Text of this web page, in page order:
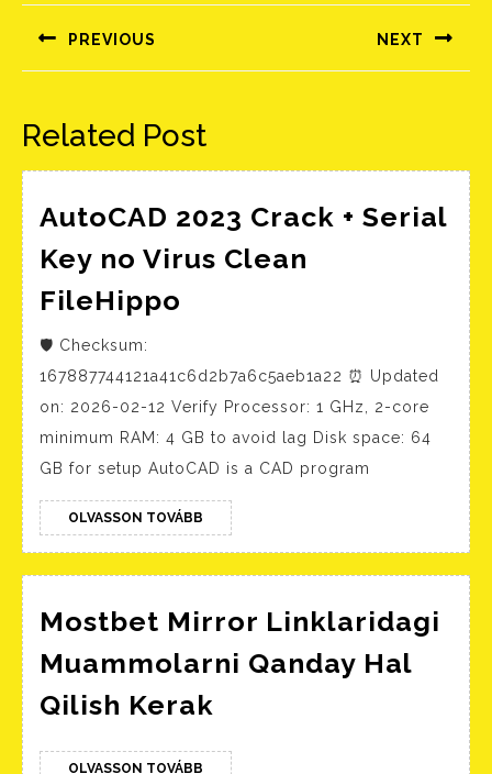
navigáció
PREVIOUS
Előző
NEXT
Következő
Related Post
AutoCAD 2023 Crack + Serial
Key no Virus Clean
FileHippo
+
Serial
Key
Virus
Clean
🛡️ Checksum:
167887744121a41c6d2b7a6c5aeb1a22 ⏰ Updated
on: 2026-02-12 Verify Processor: 1 GHz, 2-core
minimum RAM: 4 GB to avoid lag Disk space: 64
GB for setup AutoCAD is a CAD program
OLVASSON TOVÁBB OLVASSON
TOVÁBB
Mostbet Mirror Linklaridagi
Muammolarni Qanday Hal
Qilish Kerak
Linklaridagi
OLVASSON TOVÁBB OLVASSON